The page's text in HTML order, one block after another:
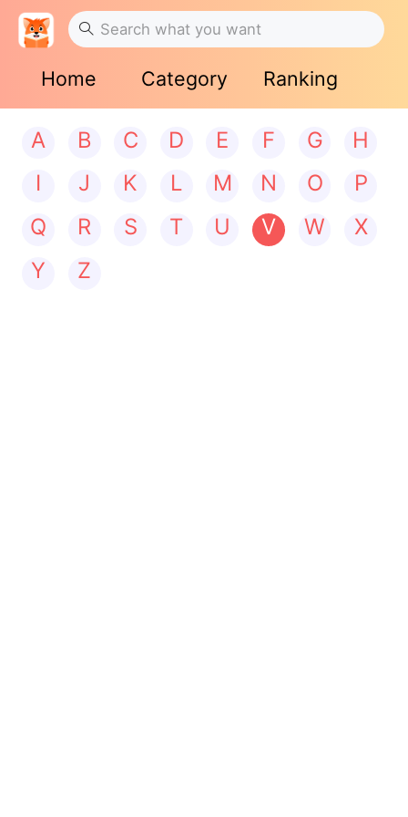
Home Category Ranking
A B C D E F G
H
I
J K L M N O
P
Q
R S T U V W
X
Y
Z